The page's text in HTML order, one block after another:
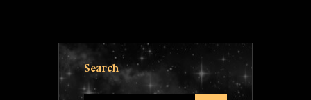
Search